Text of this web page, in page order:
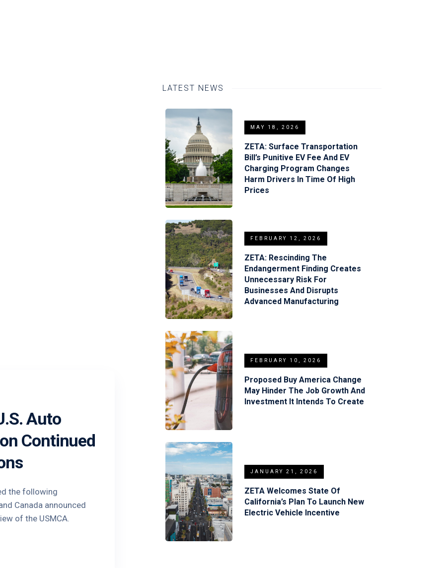
Auto
Continued
the following
Canada announced
of the USMCA.
LATEST NEWS
MAY 18, 2026
ZETA: Surface Transportation
Bill’s Punitive EV Fee And EV
Charging Program Changes
Harm Drivers In Time Of High
Prices
FEBRUARY 12, 2026
ZETA: Rescinding The
Endangerment Finding Creates
Unnecessary Risk For
Businesses And Disrupts
Advanced Manufacturing
FEBRUARY 10, 2026
Proposed Buy America Change
May Hinder The Job Growth And
Investment It Intends To Create
JANUARY 21, 2026
ZETA Welcomes State Of
California’s Plan To Launch New
Electric Vehicle Incentive